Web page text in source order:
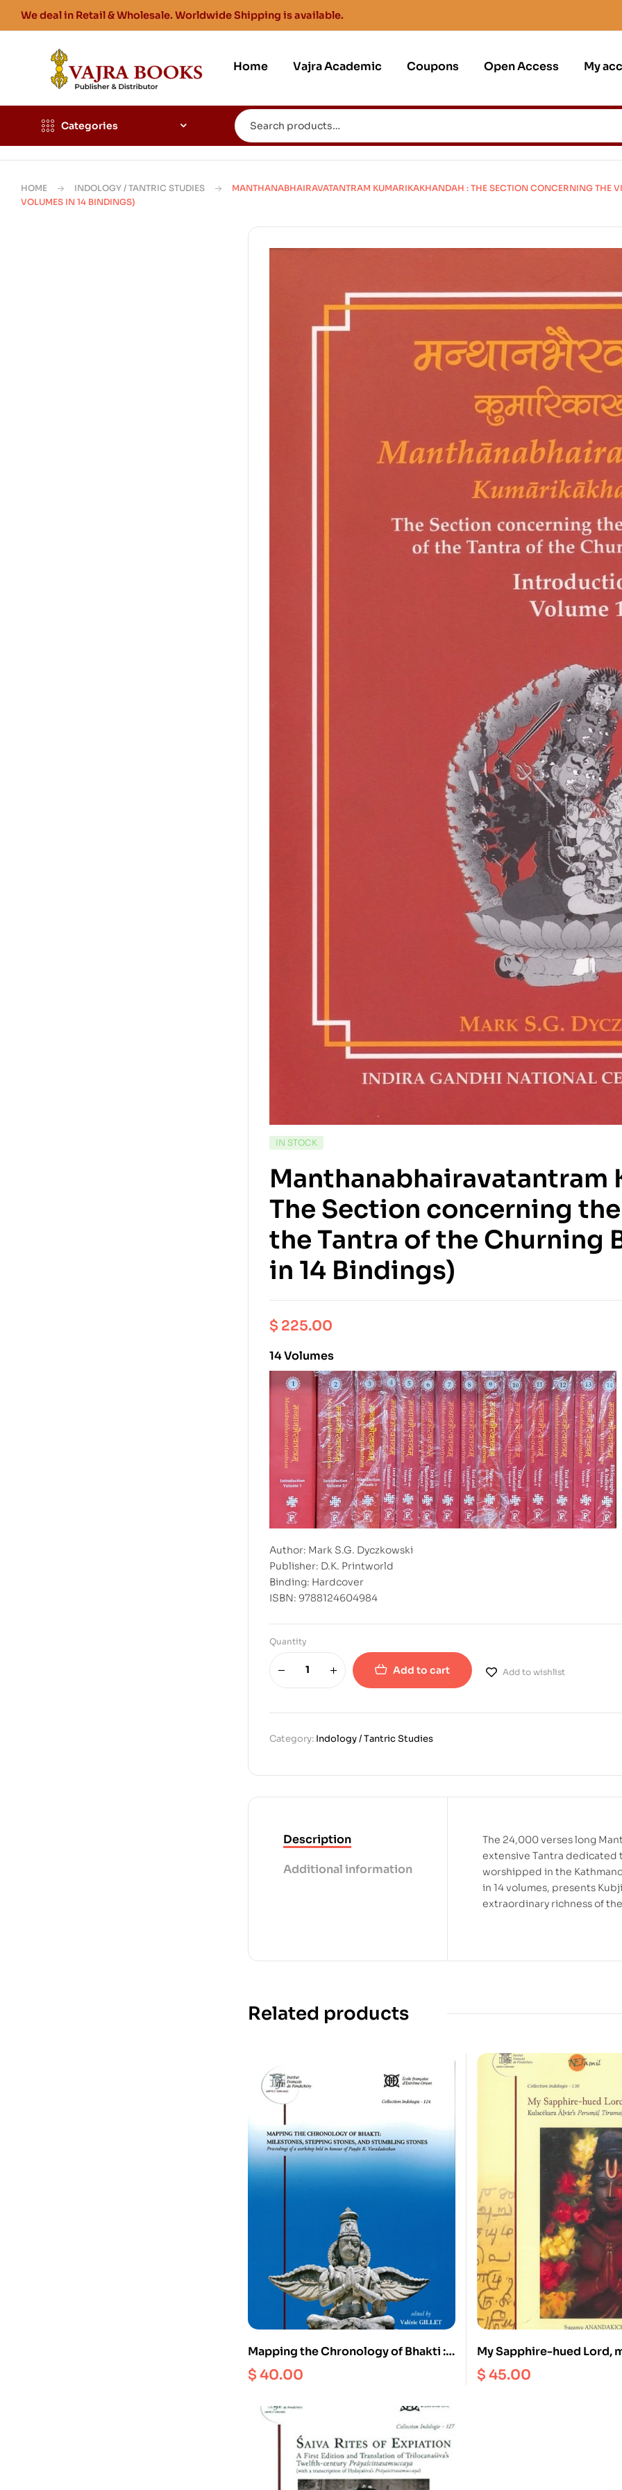
We deal in Retail & Wholesale. Worldwide Shipping is available.
Home Vajra Academic Coupons Open Access My
Categories
HOME INDOLOGY / TANTRIC STUDIES
MANTHANABHAIRAVATANTRAM KUMARIKAKHANDAH : THE SECTION CONCERNING THE
VOLUMES IN 14 BINDINGS)
IN STOCK
Manthanabhairavatantram
The Section concerning
the Tantra of the Churning
in 14 Bindings)
$ 225.00
14 Volumes
Author: Mark S.G. Dyczkowski
Publisher: D.K. Printworld
Binding: Hardcover
ISBN: 9788124604984
Quantity
Add to cart Add to wishlist
Category: Indology / Tantric Studies
Description
Additional information
The 24,000 verses long
extensive Tantra dedicated
worshipped in the
in 14 volumes, presents
extraordinary richness of
Related products
Mapping the Chronology of Bhakti :
Milestones stepping stones and
stumbling stones : Proceedings of a
varadadesikan
$40.00
My Sapphire-hued Lord,
Kulacēkara Āḻvār’s
$45.00